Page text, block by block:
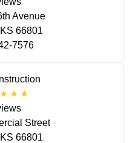
Avenue
66801
7576
Street
66801